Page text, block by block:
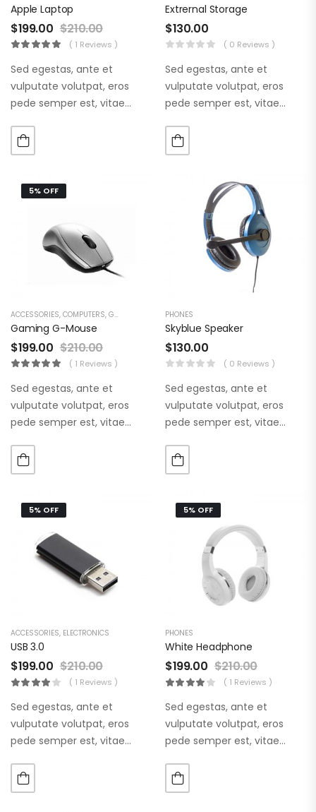
Apple Laptop
$199.00 $210.00
( 1 Reviews )
Sed egestas, ante et
vulputate volutpat, eros
pede semper est, vitae
augue. Morbi purus liberpuro
ate vol faucibus adipiscing.
Extrernal Storage
$130.00
( 0 Reviews )
Sed egestas, ante et
vulputate volutpat, eros
pede semper est, vitae
augue. Morbi purus liberpuro
ate vol faucibus adipiscing.
5% OFF
ACCESSORIES, COMPUTERS, GAMING & ACCESSORIES
Gaming G-Mouse
$199.00 $210.00
( 1 Reviews )
Sed egestas, ante et
vulputate volutpat, eros
pede semper est, vitae
augue. Morbi purus liberpuro
ate vol faucibus adipiscing.
PHONES
Skyblue Speaker
$130.00
( 0 Reviews )
Sed egestas, ante et
vulputate volutpat, eros
pede semper est, vitae
augue. Morbi purus liberpuro
ate vol faucibus adipiscing.
5% OFF
ACCESSORIES, ELECTRONICS
USB 3.0
$199.00 $210.00
( 1 Reviews )
Sed egestas, ante et
vulputate volutpat, eros
pede semper est, vitae
augue. Morbi purus liberpuro
ate vol faucibus adipiscing.
5% OFF
PHONES
White Headphone
$199.00 $210.00
( 1 Reviews )
Sed egestas, ante et
vulputate volutpat, eros
pede semper est, vitae
augue. Morbi purus liberpuro
ate vol faucibus adipiscing.